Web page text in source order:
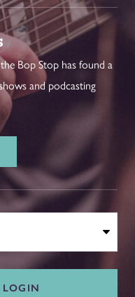
Bop Stop has found a
and podcasting